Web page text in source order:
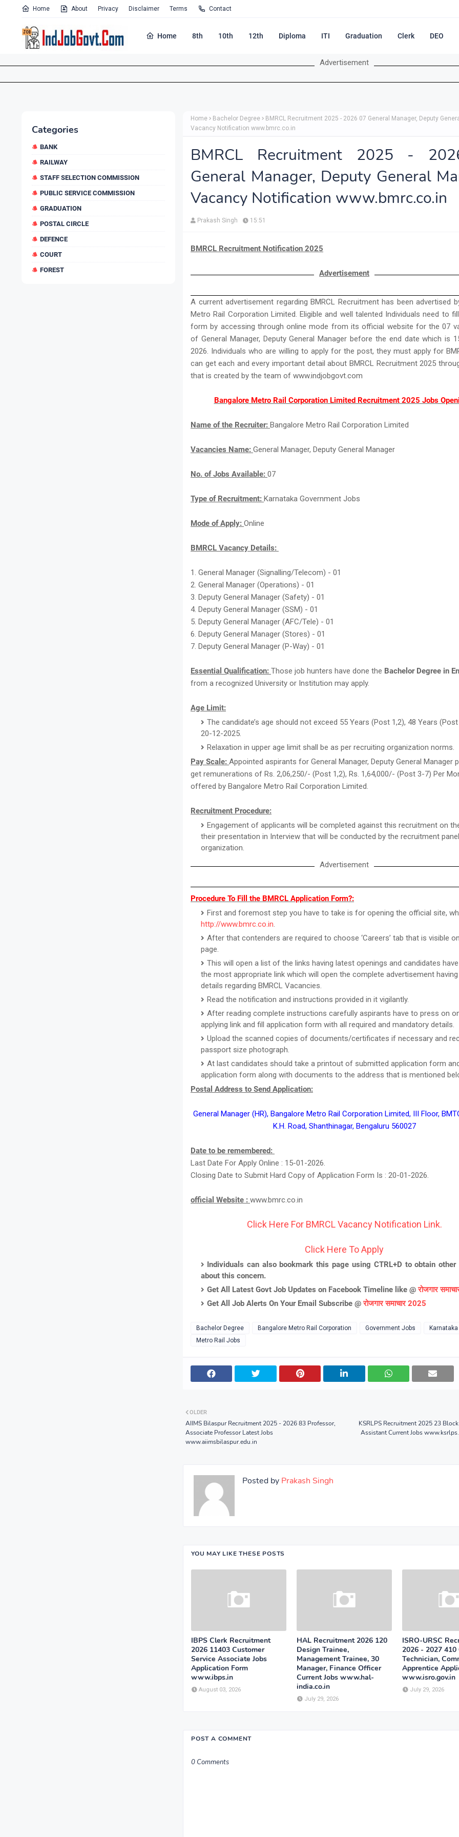
Home About Privacy Disclaimer Terms Contact
Home 8th 10th 12th Diploma ITI Graduation Clerk DEO
Advertisement
Categories
BANK
RAILWAY
STAFF SELECTION COMMISSION
PUBLIC SERVICE COMMISSION
GRADUATION
POSTAL CIRCLE
DEFENCE
COURT
FOREST
Home Bachelor Degree
BMRCL Recruitment 2025 - 2026 07 General Manager, Deputy
Vacancy Notification www.bmrc.co.in
BMRCL Recruitment 2025 -
General Manager, Deputy General
Vacancy Notification www.bmrc.co.in
Prakash Singh 15:51
BMRCL Recruitment Notification 2025
Advertisement
A current advertisement regarding BMRCL Recruitment has been advertised
Metro Rail Corporation Limited. Eligible and well talented Individuals need to
form by accessing through online mode from its official website for the 07
of General Manager, Deputy General Manager before the end date which is
2026. Individuals who are willing to apply for the post, they must apply for
can get each and every important detail about BMRCL Recruitment 2025
that is created by the team of www.indjobgovt.com
Bangalore Metro Rail Corporation Limited Recruitment 2025 Jobs
Name of the Recruiter: Bangalore Metro Rail Corporation Limited
Vacancies Name: General Manager, Deputy General Manager
No. of Jobs Available: 07
Type of Recruitment: Karnataka Government Jobs
Mode of Apply: Online
BMRCL Vacancy Details:
1. General Manager (Signalling/Telecom) - 01
2. General Manager (Operations) - 01
3. Deputy General Manager (Safety) - 01
4. Deputy General Manager (SSM) - 01
5. Deputy General Manager (AFC/Tele) - 01
6. Deputy General Manager (Stores) - 01
7. Deputy General Manager (P-Way) - 01
Essential Qualification: Those job hunters have done the Bachelor Degree in
from a recognized University or Institution may apply.
Age Limit:
The candidate’s age should not exceed 55 Years (Post 1,2), 48 Years
20-12-2025.
Relaxation in upper age limit shall be as per recruiting organization norms.
Pay Scale: Appointed aspirants for General Manager, Deputy General Manager
get remunerations of Rs. 2,06,250/- (Post 1,2), Rs. 1,64,000/- (Post 3-7) Per
offered by Bangalore Metro Rail Corporation Limited.
Recruitment Procedure:
Engagement of applicants will be completed against this recruitment on
their presentation in Interview that will be conducted by the recruitment
organization.
Advertisement
Procedure To Fill the BMRCL Application Form?:
First and foremost step you have to take is for opening the official site,
http://www.bmrc.co.in.
After that contenders are required to choose ‘Careers’ tab that is visible
page.
This will open a list of the links having latest openings and candidates
the most appropriate link which will open the complete advertisement
details regarding BMRCL Vacancies.
Read the notification and instructions provided in it vigilantly.
After reading complete instructions carefully aspirants have to press on
applying link and fill application form with all required and mandatory details.
Upload the scanned copies of documents/certificates if necessary and
passport size photograph.
At last candidates should take a printout of submitted application form
application form along with documents to the address that is mentioned
Postal Address to Send Application:
General Manager (HR), Bangalore Metro Rail Corporation Limited, III Floor,
K.H. Road, Shanthinagar, Bengaluru 560027
Date to be remembered:
Last Date For Apply Online : 15-01-2026.
Closing Date to Submit Hard Copy of Application Form Is : 20-01-2026.
official Website : www.bmrc.co.in
Click Here For BMRCL Vacancy Notification Link.
Click Here To Apply
Individuals can also bookmark this page using CTRL+D to obtain other
about this concern.
Get All Latest Govt Job Updates on Facebook Timeline like @रोजगार
Get All Job Alerts On Your Email Subscribe @रोजगार समाचार 2025
Bachelor Degree Bangalore Metro Rail Corporation Government Jobs
Karnataka
Metro Rail Jobs
KSRLPS Recruitment 2025 23
Assistant Current Jobs
OLDER
AIIMS Bilaspur Recruitment 2025 - 2026 83 Professor,
Associate Professor Latest Jobs
www.aiimsbilaspur.edu.in
Posted by Prakash Singh
YOU MAY LIKE THESE POSTS
IBPS Clerk Recruitment
2026 11403 Customer
Service Associate Jobs
Application Form
www.ibps.in
August 03, 2026
HAL Recruitment 2026 120
Design Trainee,
Management Trainee, 30
Manager, Finance Officer
Current Jobs www.hal-
india.co.in
July 29, 2026
ISRO-URSC
2026 - 2027 410
Technician,
Apprentice
www.isro.gov.in
July 29, 2026
POST A COMMENT
0 Comments